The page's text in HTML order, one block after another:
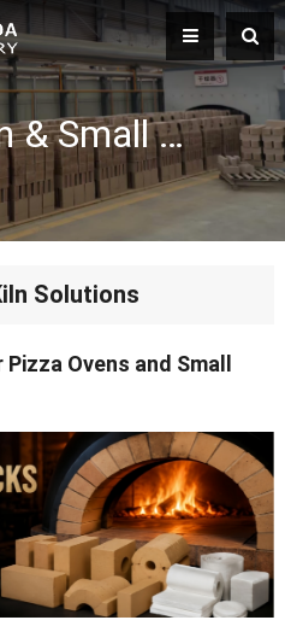
Pizza Oven & Small Kiln Solutions
Solutions
Ovens and Small